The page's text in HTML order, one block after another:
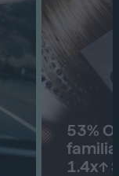
53%
1.4x↑